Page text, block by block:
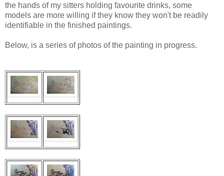
the hands of my sitters holding favourite drinks, some
models are more willing if they know they won't be readily
identifiable in the finished paintings.
Below, is a series of photos of the painting in progress.